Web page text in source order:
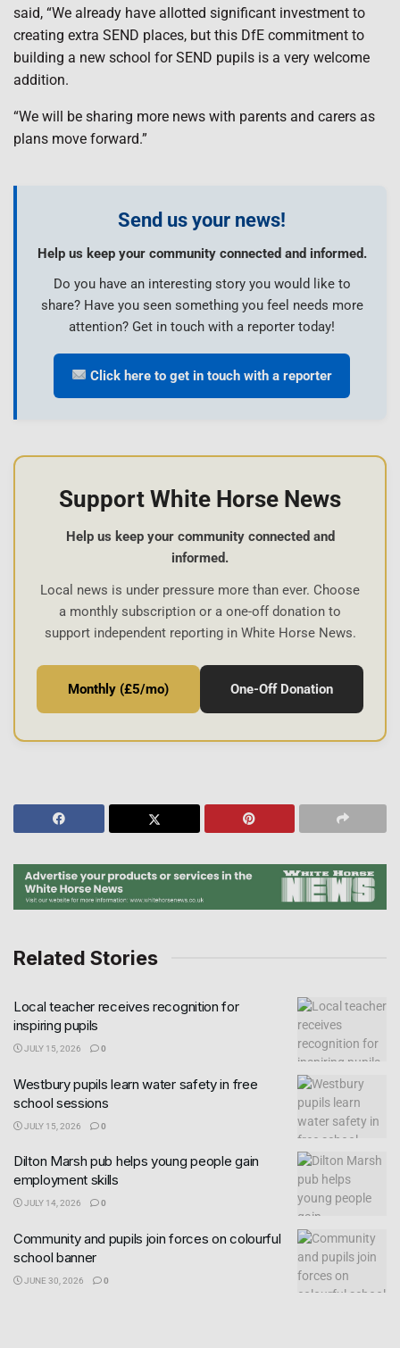
said, “We already have allotted significant investment to
creating extra SEND places, but this DfE commitment to
building a new school for SEND pupils is a very welcome
addition.
“We will be sharing more news with parents and carers as
plans move forward.”
Send us your news!
Help us keep your community connected and informed.
Do you have an interesting story you would like to
share? Have you seen something you feel needs more
attention? Get in touch with a reporter today!
Click here to get in touch with a reporter
Support White Horse News
Help us keep your community connected and
informed.
Local news is under pressure more than ever. Choose
a monthly subscription or a one-off donation to
support independent reporting in White Horse News.
Monthly (£5/mo) One-Off Donation
Related Stories
Local teacher receives recognition for
inspiring pupils
JULY 15, 2026 0
Westbury pupils learn water safety in free
school sessions
JULY 15, 2026 0
Dilton Marsh pub helps young people gain
employment skills
JULY 14, 2026 0
Community and pupils join forces on colourful
school banner
JUNE 30, 2026 0